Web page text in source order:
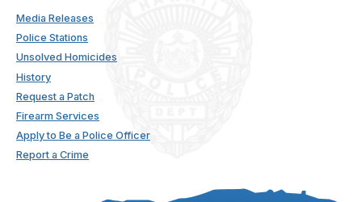
Media Releases
Police Stations
Unsolved Homicides
History
Request a Patch
Firearm Services
Apply to Be a Police Officer
Report a Crime